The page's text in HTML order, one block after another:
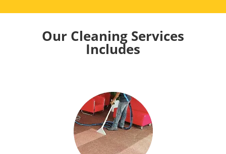
Our Cleaning Services
Includes